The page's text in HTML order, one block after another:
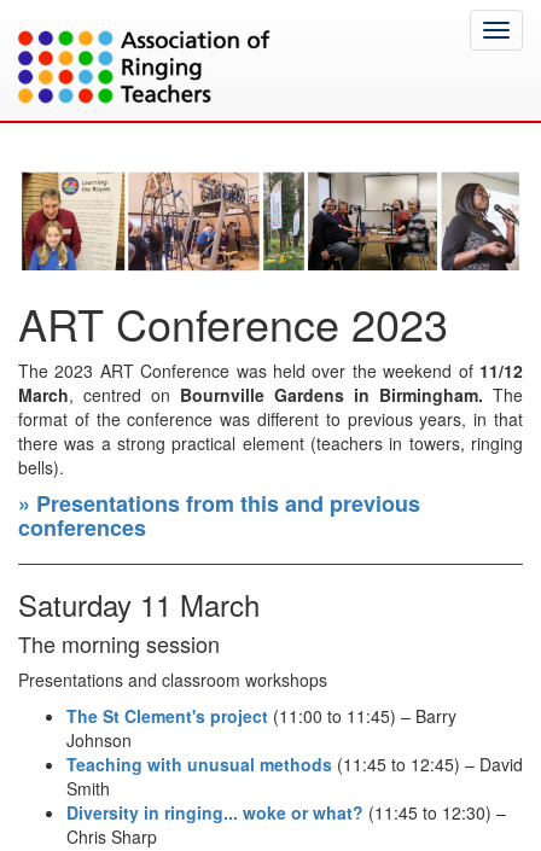
ART Conference 2023
The 2023 ART Conference was held over the weekend of 11/12
March, centred on Bournville Gardens in Birmingham. The
format of the conference was different to previous years, in that
there was a strong practical element (teachers in towers, ringing
bells).
» Presentations from this and previous
conferences
Saturday 11 March
The morning session
Presentations and classroom workshops
The St Clement's project (11:00 to 11:45) – Barry
Johnson
Teaching with unusual methods (11:45 to 12:45) – David
Smith
Diversity in ringing... woke or what? (11:45 to 12:30) –
Chris Sharp